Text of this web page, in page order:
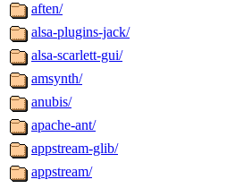
aften/
alsa-plugins-jack/
alsa-scarlett-gui/
amsynth/
anubis/
apache-ant/
appstream-glib/
appstream/